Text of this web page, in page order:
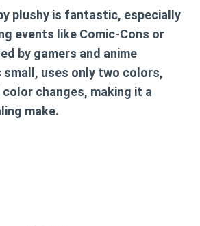
plushy is fantastic, especially
events like Comic-Cons or
by gamers and anime
small, uses only two colors,
color changes, making it a
make.